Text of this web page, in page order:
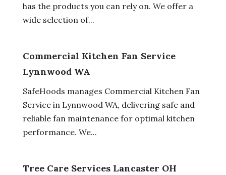
has the products you can rely on. We offer a
wide selection of...
Commercial Kitchen Fan Service
Lynnwood WA
SafeHoods manages Commercial Kitchen Fan
Service in Lynnwood WA, delivering safe and
reliable fan maintenance for optimal kitchen
performance. We...
Tree Care Services Lancaster OH